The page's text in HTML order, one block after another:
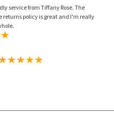
service from Tiffany Rose. The
returns policy is great and I'm really